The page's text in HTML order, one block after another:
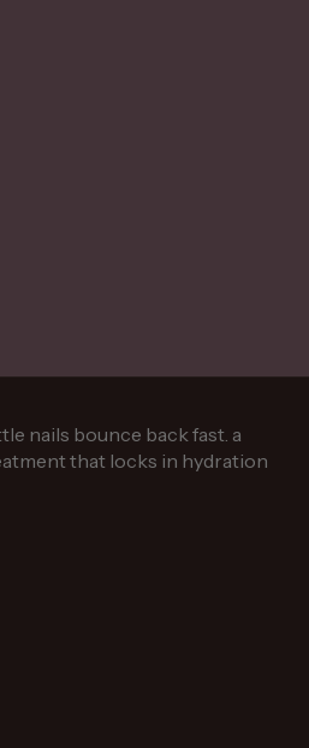
nails bounce back fast. a
that locks in hydration